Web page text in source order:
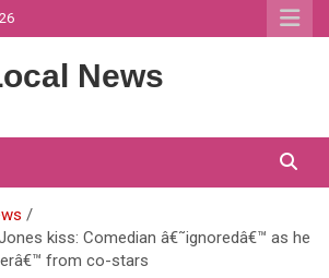
News
kiss: Comedian â€˜ignoredâ€™ as he
from co-stars